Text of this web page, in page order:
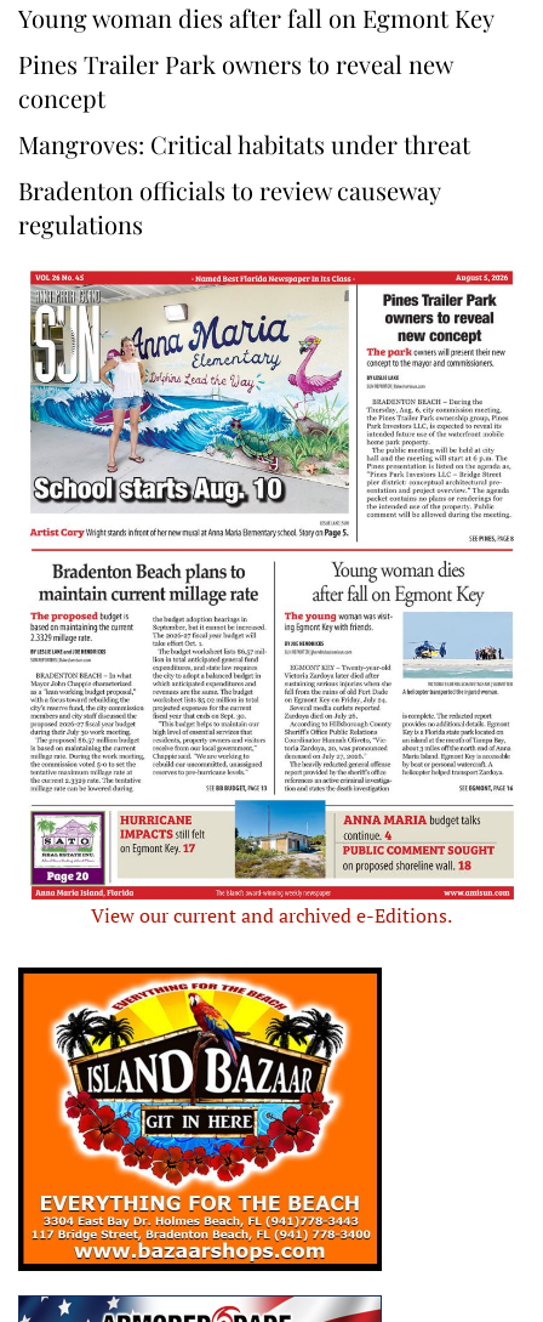
Young woman dies after fall on Egmont Key
Pines Trailer Park owners to reveal new
concept
Mangroves: Critical habitats under threat
Bradenton officials to review causeway
regulations
View our current and archived e-Editions.